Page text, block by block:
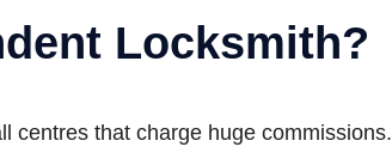
Locksmith?
that charge huge